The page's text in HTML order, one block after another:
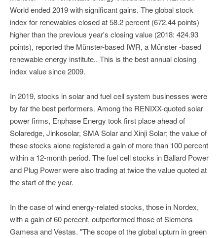
World ended 2019 with significant gains. The global stock
index for renewables closed at 58.2 percent (672.44 points)
higher than the previous year's closing value (2018: 424.93
points), reported the Münster-based IWR, a Münster -based
renewable energy institute.. This is the best annual closing
index value since 2009.
In 2019, stocks in solar and fuel cell system businesses were
by far the best performers. Among the RENIXX-quoted solar
power firms, Enphase Energy took first place ahead of
Solaredge, Jinkosolar, SMA Solar and Xinji Solar; the value of
these stocks alone registered a gain of more than 100 percent
within a 12-month period. The fuel cell stocks in Ballard Power
and Plug Power were also trading at twice the value quoted at
the start of the year.
In the case of wind energy-related stocks, those in Nordex,
with a gain of 60 percent, outperformed those of Siemens
Gamesa and Vestas. "The scope of the global upturn in green